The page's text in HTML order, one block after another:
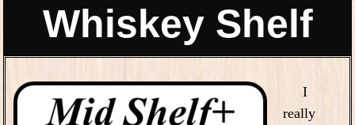
Whiskey Shelf
I
really